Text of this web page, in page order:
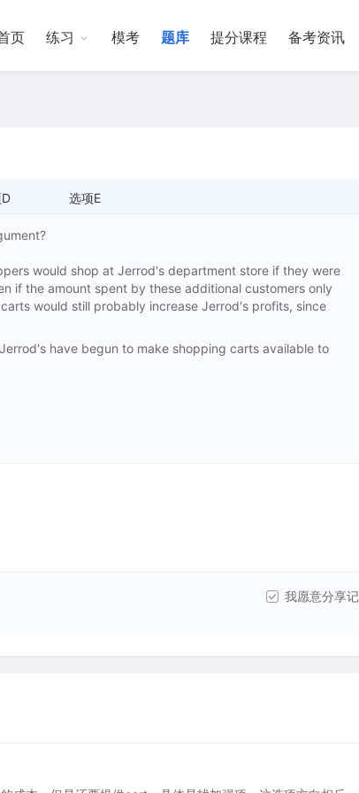
页 练习 模考 题库 提分课程 备考资讯
选项E
would shop at Jerrod's department store if they were
if the amount spent by these additional customers only
would still probably increase Jerrod's profits, since
have begun to make shopping carts available to
我愿意分享